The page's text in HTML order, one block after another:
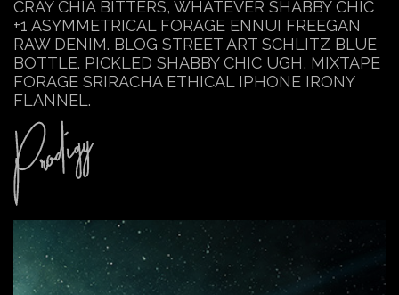
CRAY CHIA BITTERS, WHATEVER SHABBY CHIC
+1 ASYMMETRICAL FORAGE ENNUI FREEGAN
RAW DENIM. BLOG STREET ART SCHLITZ BLUE
BOTTLE. PICKLED SHABBY CHIC UGH, MIXTAPE
FORAGE SRIRACHA ETHICAL IPHONE IRONY
FLANNEL.